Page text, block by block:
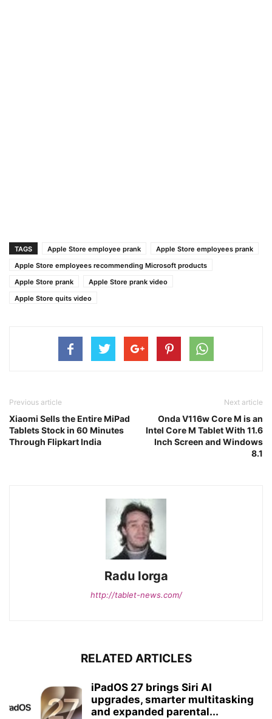
TAGS Apple Store employee prank
Apple Store employees prank
Apple Store employees recommending Microsoft products
Apple Store prank
Apple Store prank video
Apple Store quits video
Previous article
Xiaomi Sells the Entire MiPad
Tablets Stock in 60 Minutes
Through Flipkart India
Next article
Onda V116w Core M is an
Intel Core M Tablet With 11.6
Inch Screen and Windows
8.1
Radu Iorga
http://tablet-news.com/
RELATED ARTICLES
iPadOS 27 brings Siri AI
upgrades, smarter multitasking
and expanded parental...